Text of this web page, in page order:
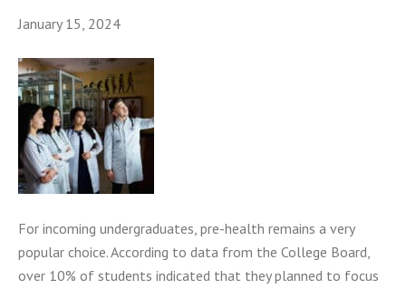
January 15, 2024
For incoming undergraduates, pre-health remains a very
popular choice. According to data from the College Board,
over 10% of students indicated that they planned to focus